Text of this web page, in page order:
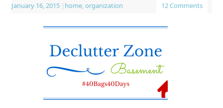
January 16, 2015 | home,organization 12 Comments